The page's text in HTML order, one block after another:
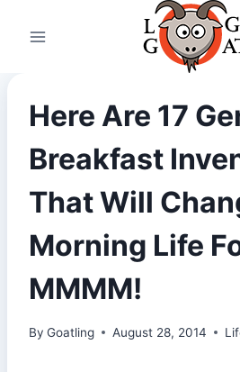
Here Are 17
Breakfast
That Will
Morning Life
MMMM!
By Goatling August 28, 2014